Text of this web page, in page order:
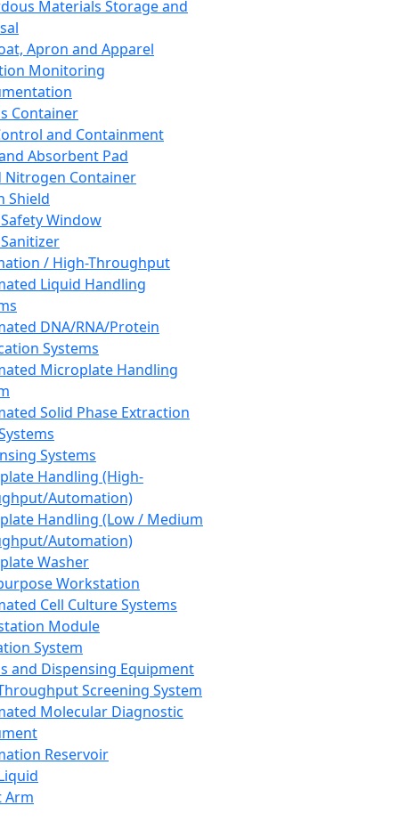
Materials Storage and
Apron and Apparel
Monitoring
Container
and Containment
Absorbent Pad
Nitrogen Container
Shield
Window
/ High-Throughput
Liquid Handling
DNA/RNA/Protein
Systems
Microplate Handling
Solid Phase Extraction
Systems
Handling (High-
Automation)
Handling (Low / Medium
Automation)
Washer
Workstation
Cell Culture Systems
Module
System
and Dispensing Equipment
Screening System
Molecular Diagnostic
Reservoir
Arm